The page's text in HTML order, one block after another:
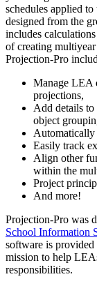
schedules applied
designed from the
includes
of creating
Projection-Pro
Manage LEA
projections,
Add details
object
Automatically
Easily track
Align other
within the
Project
And more!
Projection-Pro was
School Information
software is
mission to help
responsibilities.